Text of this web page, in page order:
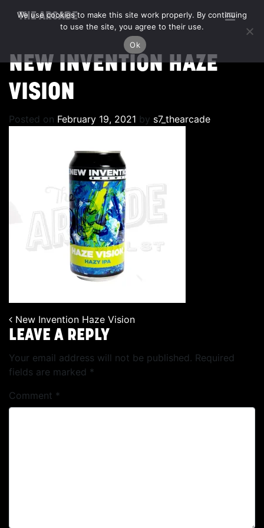
THE ARCADE
NEW INVENTION HAZE
VISION
Posted on February 19, 2021 by s7_thearcade
POST NAVIGATION
New Invention Haze Vision
LEAVE A REPLY
Your email address will not be published. Required
fields are marked *
Comment *
We use cookies to make this site work properly. By continuing
to use the site, you agree to their use.
Ok